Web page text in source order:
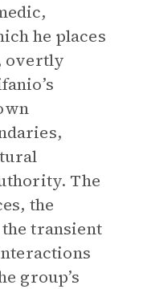
he places
overtly
The
the
transient
group’s